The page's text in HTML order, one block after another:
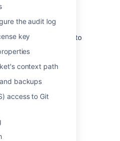
the audit log
key
context path
backups
access to Git
stability and/or
has been detected
or can lead to
in the future
by severity,
and time.